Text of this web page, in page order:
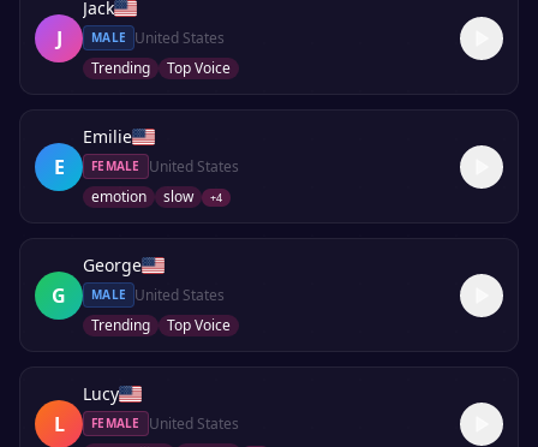
J
Jack
MALE
United States
Trending
Top Voice
E
Emilie
FEMALE
United States
emotion
slow +4
G
George
MALE
United States
Trending
Top Voice
L
Lucy
FEMALE
United States